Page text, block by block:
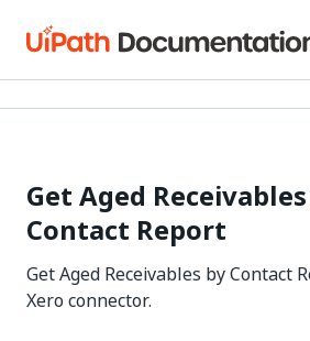
Get Aged
Contact Report
Get Aged Receivables by Contact
Xero connector.